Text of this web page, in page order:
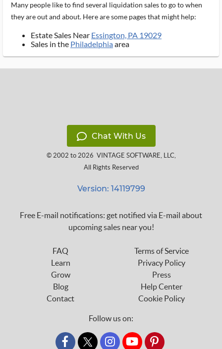
Many people like to find several liquidation sales to go to when
they are out and about. Here are some pages that might help:
Estate Sales Near Essington, PA 19029
Sales in the Philadelphiaarea
Chat With Us
© 2002 to 2026 VINTAGE SOFTWARE, LLC,
All Rights Reserved
Version: 14119799
Free E-mail notifications: get notified via E-mail about
upcoming sales near you!
FAQ
Learn
Grow
Blog
Contact
Terms of Service
Privacy Policy
Press
Help Center
Cookie Policy
Follow us on:
custom_twitter_x